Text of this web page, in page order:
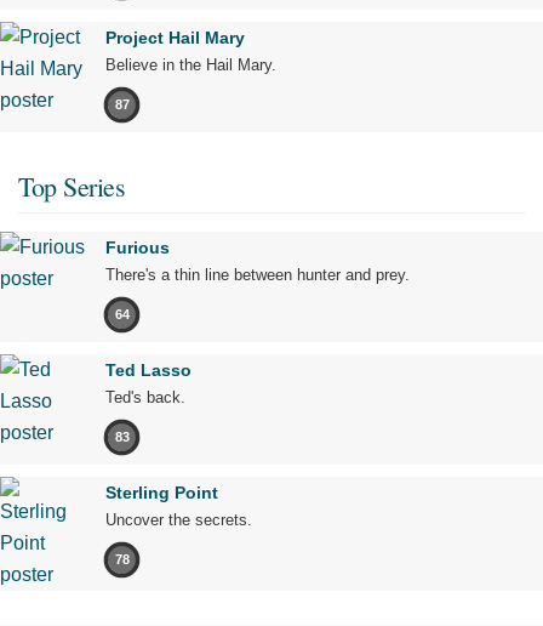
Project Hail Mary
Believe in the Hail Mary.
87
Top Series
Furious
There's a thin line between hunter and prey.
64
Ted Lasso
Ted's back.
83
Sterling Point
Uncover the secrets.
78